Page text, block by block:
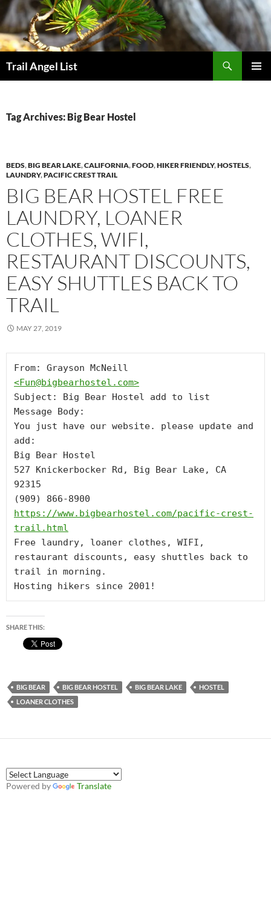
Skip
to
content
Trail Angel List
Tag Archives: Big Bear Hostel
BEDS,BIG BEAR LAKE,CALIFORNIA,FOOD,HIKER FRIENDLY,HOSTELS,
LAUNDRY,PACIFIC CREST TRAIL
BIG BEAR HOSTEL FREE
LAUNDRY, LOANER
CLOTHES, WIFI,
RESTAURANT DISCOUNTS,
EASY SHUTTLES BACK TO
TRAIL
MAY 27, 2019
<Fun@bigbearhostel.com>
Subject: Big Bear Hostel add to list
Message Body:
You just have our website. please update and
add:
Big Bear Hostel
527 Knickerbocker Rd, Big Bear Lake, CA
92315
https://www.bigbearhostel.com/pacific-crest-
trail.html
Free laundry, loaner clothes, WIFI,
restaurant discounts, easy shuttles back to
trail in morning.
Hosting hikers since 2001!
SHARE THIS:
BIG BEAR BIG BEAR HOSTEL BIG BEAR LAKE
HOSTEL
LOANER CLOTHES
Powered by Translate